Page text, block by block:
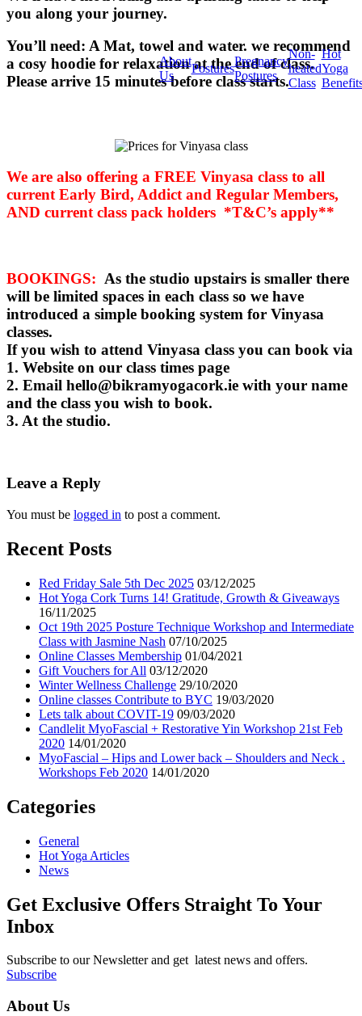
About
Us
Postures
Pregnancy
Postures
Non-
heated
Class
Hot
Yoga
you along your journey.
You’ll need: A Mat, towel and water. we recommend
a cosy hoodie for relaxation at the end of class.
Please arrive 15 minutes before class starts.
We are also offering a FREE Vinyasa class to all
current Early Bird, Addict and Regular Members,
AND current class pack holders *T&C’s apply**
BOOKINGS: As the studio upstairs is smaller there
will be limited spaces in each class so we have
introduced a simple booking system for Vinyasa
classes.
If you wish to attend Vinyasa class you can book via
1. Website on our class times page
2. Email hello@bikramyogacork.ie with your name
and the class you wish to book.
3. At the studio.
Leave a Reply
You must be logged in to post a comment.
Recent Posts
Red Friday Sale 5th Dec 2025 03/12/2025
Hot Yoga Cork Turns 14! Gratitude, Growth & Giveaways
16/11/2025
Oct 19th 2025 Posture Technique Workshop and Intermediate
Class with Jasmine Nash 07/10/2025
Online Classes Membership 01/04/2021
Gift Vouchers for All 03/12/2020
Winter Wellness Challenge 29/10/2020
Online classes Contribute to BYC 19/03/2020
Lets talk about COVIT-19 09/03/2020
Candlelit MyoFascial + Restorative Yin Workshop 21st Feb
2020 14/01/2020
MyoFascial – Hips and Lower back – Shoulders and Neck .
Workshops Feb 2020 14/01/2020
Categories
General
Hot Yoga Articles
News
Get Exclusive Offers Straight To Your
Inbox
Subscribe to our Newsletter and get latest news and offers.
Subscribe
About Us